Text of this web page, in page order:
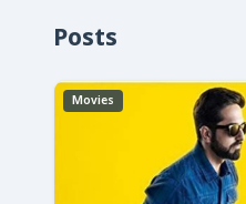
Posts
Movies